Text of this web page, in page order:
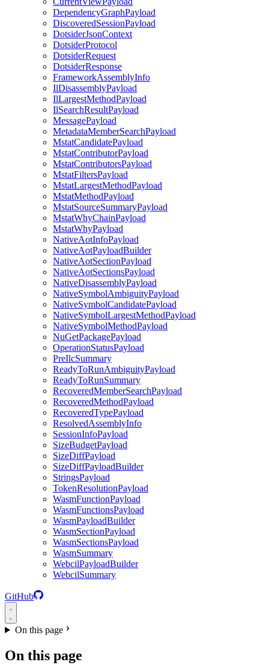
DependencyGraphPayload
DiscoveredSessionPayload
DotsiderJsonContext
DotsiderProtocol
DotsiderRequest
DotsiderResponse
FrameworkAssemblyInfo
IlDisassemblyPayload
IlLargestMethodPayload
IlSearchResultPayload
MessagePayload
MetadataMemberSearchPayload
MstatCandidatePayload
MstatContributorPayload
MstatContributorsPayload
MstatFiltersPayload
MstatLargestMethodPayload
MstatMethodPayload
MstatSourceSummaryPayload
MstatWhyChainPayload
MstatWhyPayload
NativeAotInfoPayload
NativeAotPayloadBuilder
NativeAotSectionPayload
NativeAotSectionsPayload
NativeDisassemblyPayload
NativeSymbolAmbiguityPayload
NativeSymbolCandidatePayload
NativeSymbolLargestMethodPayload
NativeSymbolMethodPayload
NuGetPackagePayload
OperationStatusPayload
PreIlcSummary
ReadyToRunAmbiguityPayload
ReadyToRunSummary
RecoveredMemberSearchPayload
RecoveredMethodPayload
RecoveredTypePayload
ResolvedAssemblyInfo
SessionInfoPayload
SizeBudgetPayload
SizeDiffPayload
SizeDiffPayloadBuilder
StringsPayload
TokenResolutionPayload
WasmFunctionPayload
WasmFunctionsPayload
WasmPayloadBuilder
WasmSectionPayload
WasmSectionsPayload
WasmSummary
WebcilPayloadBuilder
WebcilSummary
GitHub
On this page
On this page